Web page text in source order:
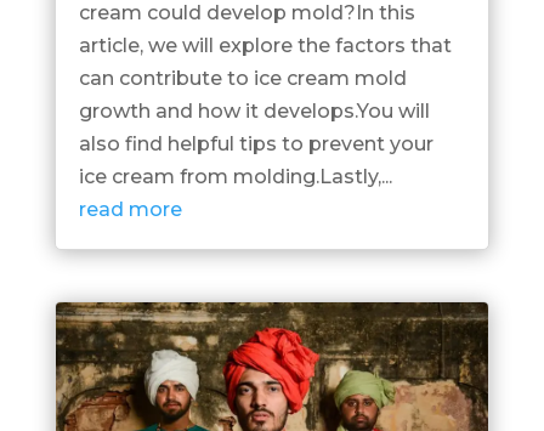
cream could develop mold?In this
article, we will explore the factors that
can contribute to ice cream mold
growth and how it develops.You will
also find helpful tips to prevent your
ice cream from molding.Lastly,...
read more